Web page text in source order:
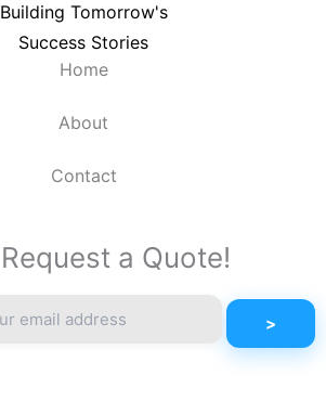
Building Tomorrow's
Success Stories
Home
About
Contact
Request a Quote!